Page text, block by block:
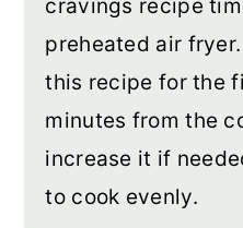
cravings recipe
preheated air
this recipe for the
minutes from the
increase it if
to cook evenly.